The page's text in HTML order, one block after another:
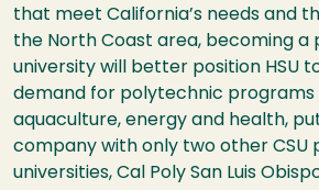
that meet California’s needs and
the North Coast area, becoming a
university will better position HSU
demand for polytechnic programs
aquaculture, energy and health,
company with only two other CSU
universities, Cal Poly San Luis